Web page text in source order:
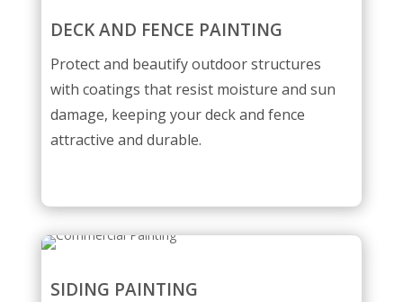
DECK AND FENCE PAINTING
Protect and beautify outdoor structures
with coatings that resist moisture and sun
damage, keeping your deck and fence
attractive and durable.
SIDING PAINTING